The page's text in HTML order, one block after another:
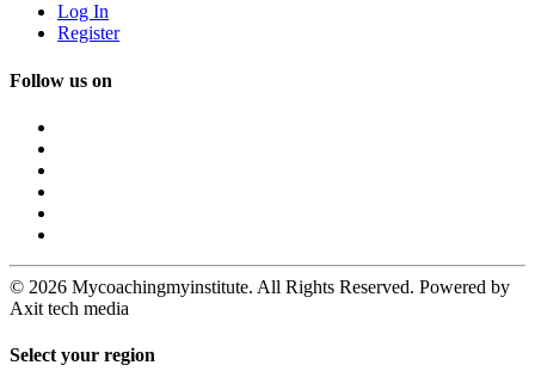
Log In
Register
Follow us on
© 2026 Mycoachingmyinstitute. All Rights Reserved. Powered by
Axit tech media
Select your region